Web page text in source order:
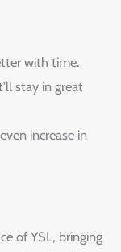
with time.
stay in great
increase in
of YSL, bringing